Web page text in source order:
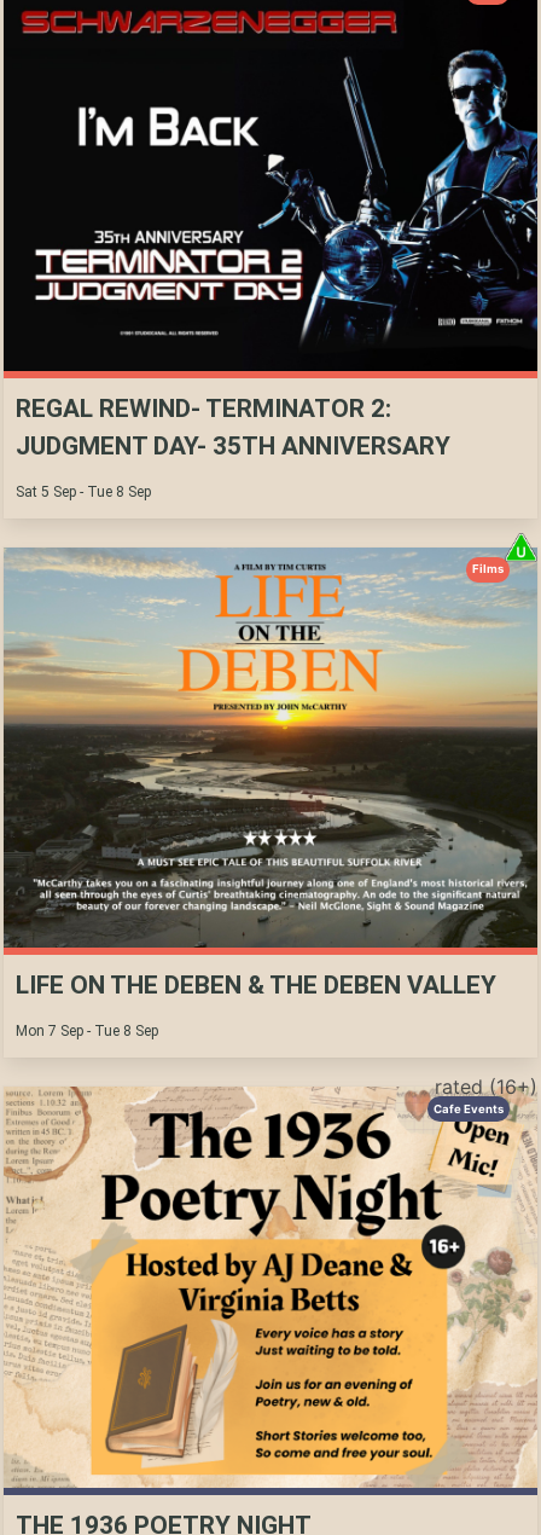
REGAL REWIND- TERMINATOR 2:
JUDGMENT DAY- 35TH ANNIVERSARY
Sat 5 Sep - Tue 8 Sep
LIFE ON THE DEBEN & THE DEBEN VALLEY
Mon 7 Sep - Tue 8 Sep
Films
rated (16+)
THE 1936 POETRY NIGHT
Cafe Events